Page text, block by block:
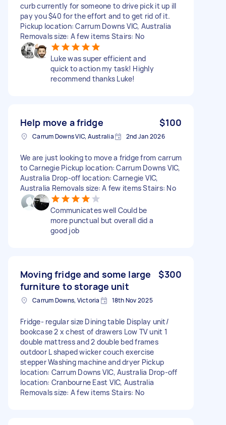
curb currently for someone to drive pick it up ill
pay you $40 for the effort and to get rid of it.
Pickup location: Carrum Downs VIC, Australia
Removals size: A few items Stairs: No
Luke was super efficient and
quick to action my task! Highly
recommend thanks Luke!
Help move a fridge $100
Carrum Downs VIC, Australia 2nd Jan 2026
We are just looking to move a fridge from carrum
to Carnegie Pickup location: Carrum Downs VIC,
Australia Drop-off location: Carnegie VIC,
Australia Removals size: A few items Stairs: No
Communicates well Could be
more punctual but overall did a
good job
Moving fridge and some large
furniture to storage unit
$300
Carrum Downs, Victoria 18th Nov 2025
Fridge- regular size Dining table Display unit/
bookcase 2 x chest of drawers Low TV unit 1
double mattress and 2 double bed frames
outdoor L shaped wicker couch exercise
stepper Washing machine and dryer Pickup
location: Carrum Downs VIC, Australia Drop-off
location: Cranbourne East VIC, Australia
Removals size: A few items Stairs: No